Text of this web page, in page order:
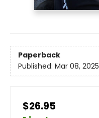
Paperback
Published: Mar 08, 2025
$26.95